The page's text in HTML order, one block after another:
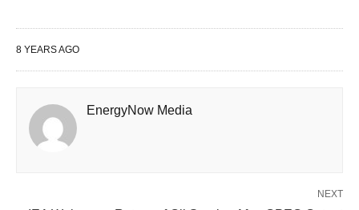
8 YEARS AGO
EnergyNow Media
NEXT